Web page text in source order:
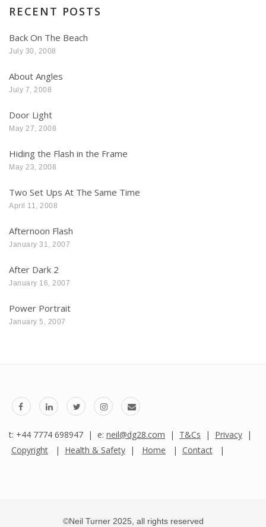
RECENT POSTS
Back On The Beach
July 30, 2008
About Angles
July 7, 2008
Door Light
May 27, 2008
Hiding the Flash in the Frame
May 23, 2008
Two Set Ups At The Same Time
April 11, 2008
Afternoon Flash
January 31, 2007
After Dark 2
January 16, 2007
Power Portrait
January 5, 2007
t: +44 7774 698947 | e: neil@dg28.com | T&Cs | Privacy |
Copyright | Health & Safety | Home | Contact |
©Neil Turner 2025, all rights reserved